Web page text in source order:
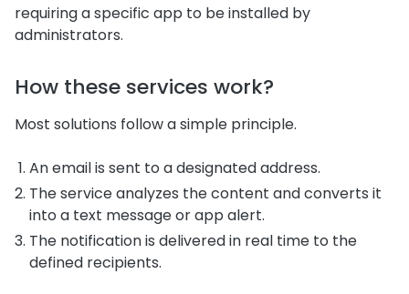
requiring a specific app to be installed by
administrators.
How these services work?
Most solutions follow a simple principle.
An email is sent to a designated address.
The service analyzes the content and converts it
into a text message or app alert.
The notification is delivered in real time to the
defined recipients.